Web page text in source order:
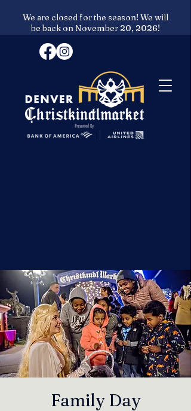
We are closed for the season! We will
be back on November 20, 2026!
Family Day